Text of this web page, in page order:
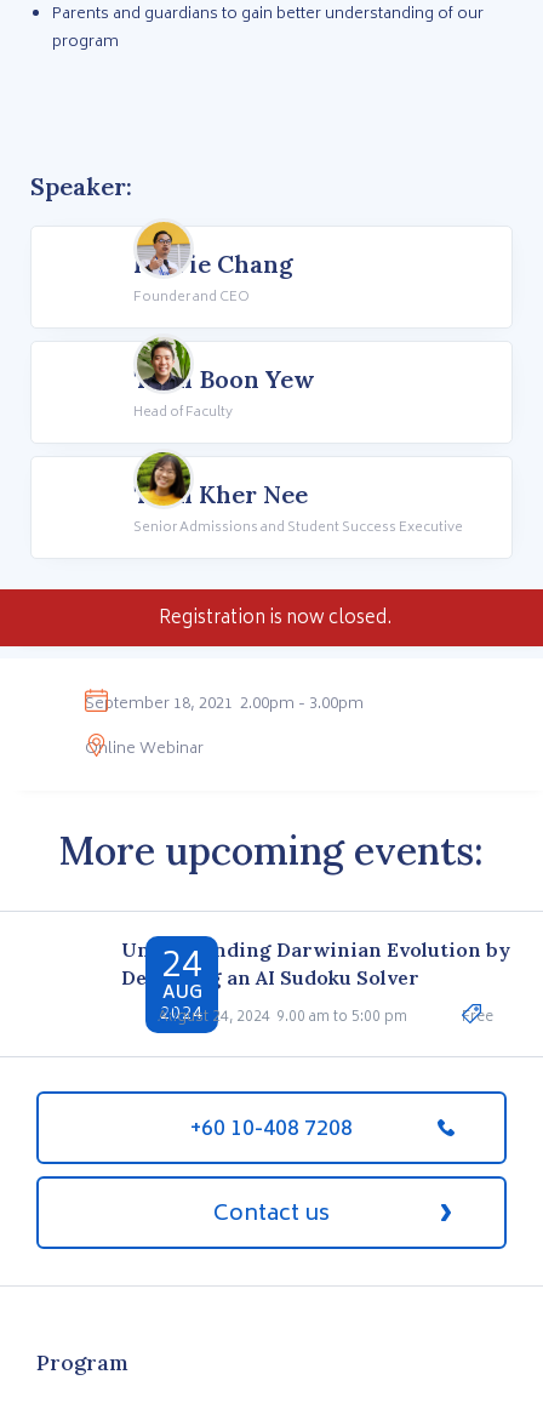
Parents and guardians to gain better understanding of our
program
Speaker:
Howie Chang
Founder and CEO
Teoh Boon Yew
Head of Faculty
Teoh Kher Nee
Senior Admissions and Student Success Executive
Registration is now closed.
September 18, 2021 2.00pm - 3.00pm
Online Webinar
More upcoming events:
24
AUG
2024
Understanding Darwinian Evolution by
Designing an AI Sudoku Solver
August 24, 2024 9.00 am to 5:00 pm Free
+60 10-408 7208
Contact us
Program